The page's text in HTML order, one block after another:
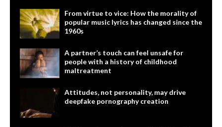
From virtue to vice: How the morality of
popular music lyrics has changed since the
1960s
A partner’s touch can feel unsafe for
people with a history of childhood
maltreatment
Attitudes, not personality, may drive
deepfake pornography creation